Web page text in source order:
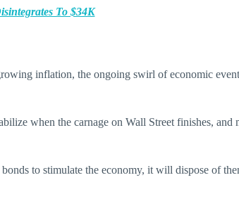
To $34K
inflation, the ongoing swirl of economic
when the carnage on Wall Street finishes, and
to stimulate the economy, it will dispose of